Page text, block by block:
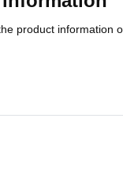
product information